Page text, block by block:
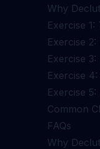
Why
Exercise
Exercise
Exercise
Exercise
Exercise
Common
FAQs
Why